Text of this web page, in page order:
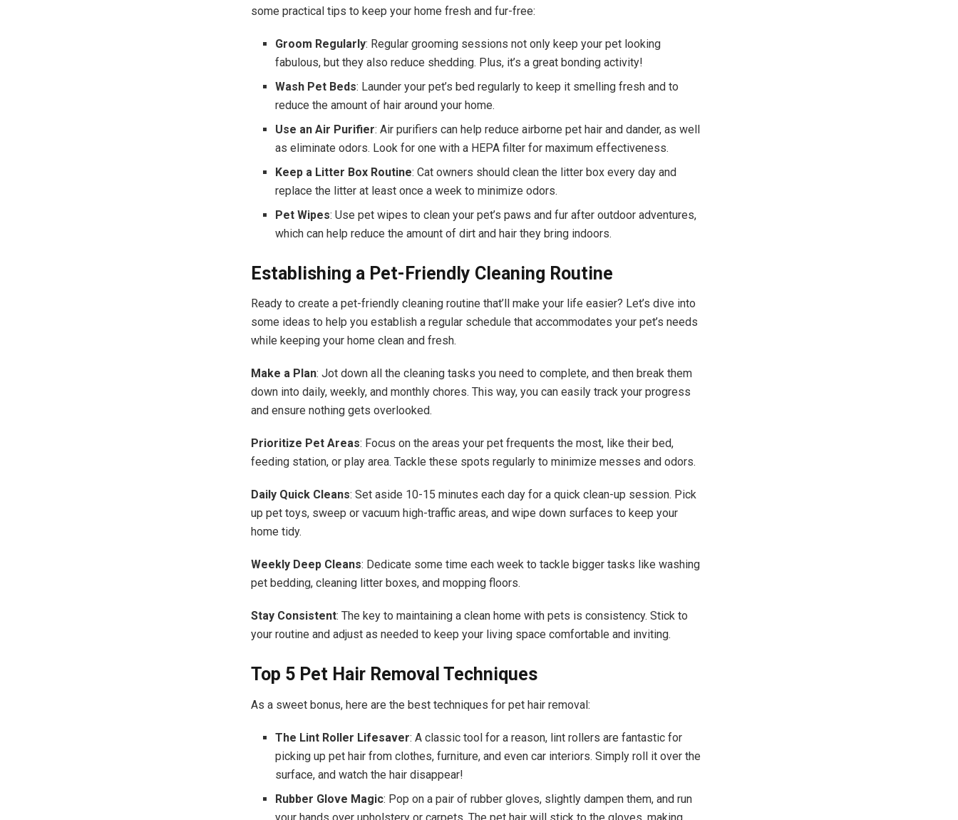
some practical tips to keep your home fresh and fur-free:
Groom Regularly: Regular grooming sessions not only keep your pet looking
fabulous, but they also reduce shedding. Plus, it’s a great bonding activity!
Wash Pet Beds: Launder your pet’s bed regularly to keep it smelling fresh and to
reduce the amount of hair around your home.
Use an Air Purifier: Air purifiers can help reduce airborne pet hair and dander, as well
as eliminate odors. Look for one with a HEPA filter for maximum effectiveness.
Keep a Litter Box Routine: Cat owners should clean the litter box every day and
replace the litter at least once a week to minimize odors.
Pet Wipes: Use pet wipes to clean your pet’s paws and fur after outdoor adventures,
which can help reduce the amount of dirt and hair they bring indoors.
Establishing a Pet-Friendly Cleaning Routine
Ready to create a pet-friendly cleaning routine that’ll make your life easier? Let’s dive into
some ideas to help you establish a regular schedule that accommodates your pet’s needs
while keeping your home clean and fresh.
Make a Plan: Jot down all the cleaning tasks you need to complete, and then break them
down into daily, weekly, and monthly chores. This way, you can easily track your progress
and ensure nothing gets overlooked.
Prioritize Pet Areas: Focus on the areas your pet frequents the most, like their bed,
feeding station, or play area. Tackle these spots regularly to minimize messes and odors.
Daily Quick Cleans: Set aside 10-15 minutes each day for a quick clean-up session. Pick
up pet toys, sweep or vacuum high-traffic areas, and wipe down surfaces to keep your
home tidy.
Weekly Deep Cleans: Dedicate some time each week to tackle bigger tasks like washing
pet bedding, cleaning litter boxes, and mopping floors.
Stay Consistent: The key to maintaining a clean home with pets is consistency. Stick to
your routine and adjust as needed to keep your living space comfortable and inviting.
Top 5 Pet Hair Removal Techniques
As a sweet bonus, here are the best techniques for pet hair removal:
The Lint Roller Lifesaver: A classic tool for a reason, lint rollers are fantastic for
picking up pet hair from clothes, furniture, and even car interiors. Simply roll it over the
surface, and watch the hair disappear!
Rubber Glove Magic: Pop on a pair of rubber gloves, slightly dampen them, and run